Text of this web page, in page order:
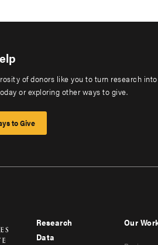
of donors like you to turn research
or exploring other ways to give.
to Give
Footer
Research
Data
Our